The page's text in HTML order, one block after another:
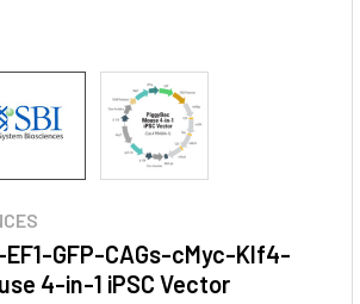
GFP-CAGs-cMyc-Klf4-
4-in-1 iPSC Vector